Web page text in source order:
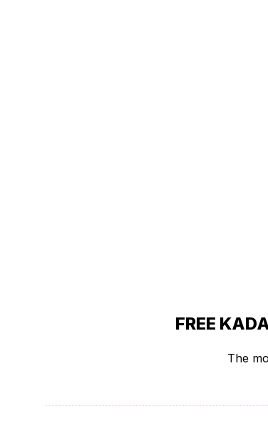
FREE
The